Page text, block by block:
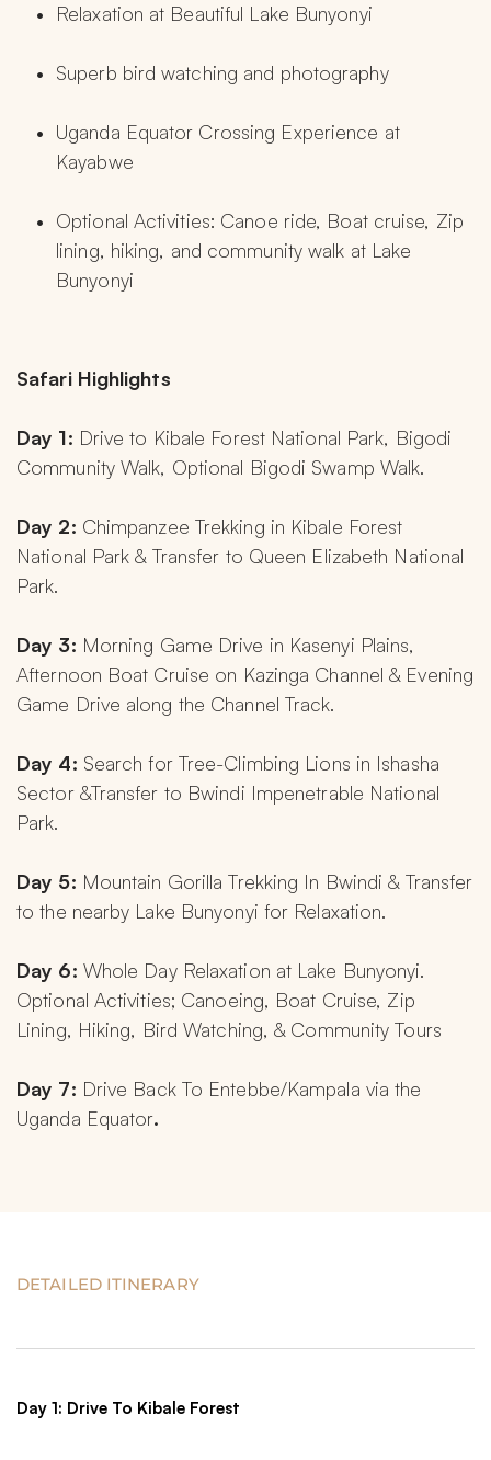
Relaxation at Beautiful Lake Bunyonyi
Superb bird watching and photography
Uganda Equator Crossing Experience at
Kayabwe
Optional Activities: Canoe ride, Boat cruise, Zip
lining, hiking, and community walk at Lake
Bunyonyi
Safari Highlights
Day 1: Drive to Kibale Forest National Park, Bigodi
Community Walk, Optional Bigodi Swamp Walk.
Day 2: Chimpanzee Trekking in Kibale Forest
National Park & Transfer to Queen Elizabeth National
Park.
Day 3: Morning Game Drive in Kasenyi Plains,
Afternoon Boat Cruise on Kazinga Channel & Evening
Game Drive along the Channel Track.
Day 4: Search for Tree-Climbing Lions in Ishasha
Sector &Transfer to Bwindi Impenetrable National
Park.
Day 5: Mountain Gorilla Trekking In Bwindi & Transfer
to the nearby Lake Bunyonyi for Relaxation.
Day 6: Whole Day Relaxation at Lake Bunyonyi.
Optional Activities; Canoeing, Boat Cruise, Zip
Lining, Hiking, Bird Watching, & Community Tours
Day 7: Drive Back To Entebbe/Kampala via the
Uganda Equator.
DETAILED ITINERARY
Day 1: Drive To Kibale Forest